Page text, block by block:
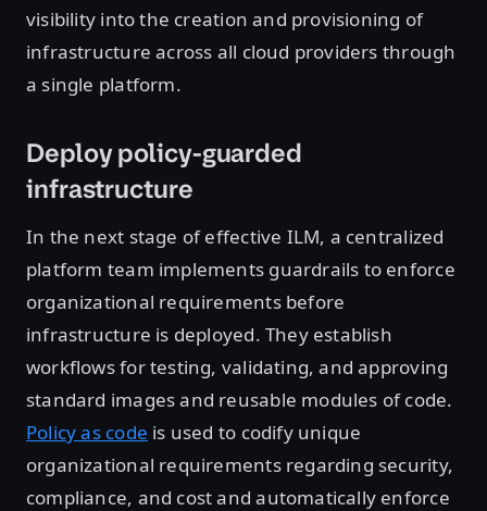
visibility into the creation and provisioning of
infrastructure across all cloud providers through
a single platform.
Deploy policy-guarded
infrastructure
In the next stage of effective ILM, a centralized
platform team implements guardrails to enforce
organizational requirements before
infrastructure is deployed. They establish
workflows for testing, validating, and approving
standard images and reusable modules of code.
Policy as code is used to codify unique
organizational requirements regarding security,
compliance, and cost and automatically enforce